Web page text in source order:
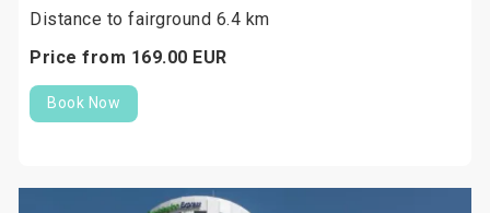
Distance to fairground 6.4 km
Price from 169.00 EUR
Book Now